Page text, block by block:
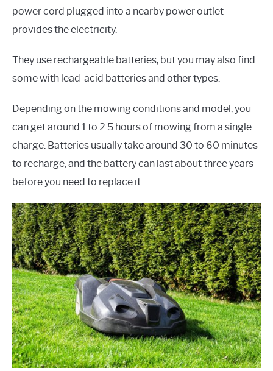
power cord plugged into a nearby power outlet
provides the electricity.
They use rechargeable batteries, but you may also find
some with lead-acid batteries and other types.
Depending on the mowing conditions and model, you
can get around 1 to 2.5 hours of mowing from a single
charge. Batteries usually take around 30 to 60 minutes
to recharge, and the battery can last about three years
before you need to replace it.